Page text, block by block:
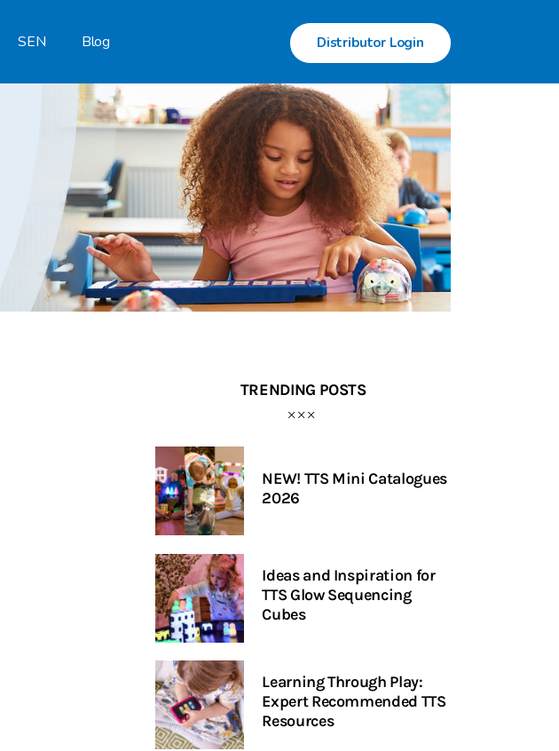
SEN Blog Distributor Login
TRENDING POSTS
NEW! TTS Mini Catalogues
2026
Ideas and Inspiration for
TTS Glow Sequencing
Cubes
Learning Through Play:
Expert Recommended TTS
Resources